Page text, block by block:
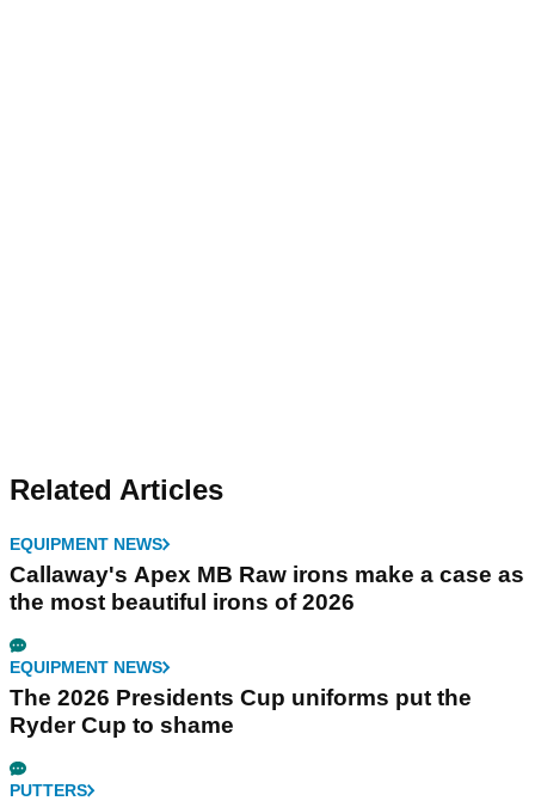
Related Articles
EQUIPMENT NEWS
Callaway's Apex MB Raw irons make a case as
the most beautiful irons of 2026
EQUIPMENT NEWS
The 2026 Presidents Cup uniforms put the
Ryder Cup to shame
PUTTERS